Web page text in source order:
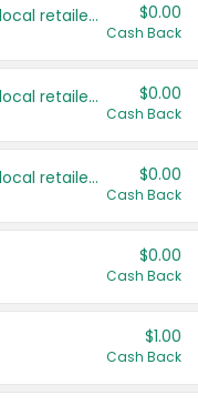
Save even more with your local retailers $0.00
Cash Back
Save even more with your local retailers $0.00
Cash Back
Save even more with your local retailers $0.00
Cash Back
$0.00
Cash Back
$1.00
Cash Back